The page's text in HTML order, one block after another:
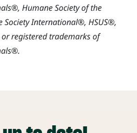
Humane Society of the
Society International®, HSUS®,
registered trademarks of